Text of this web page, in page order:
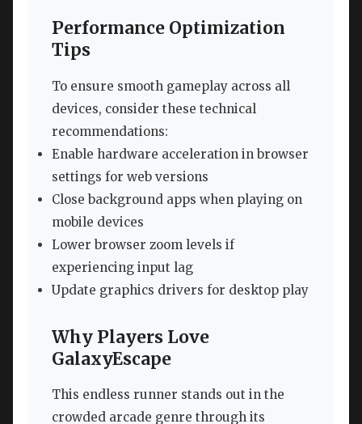
Performance Optimization
Tips
To ensure smooth gameplay across all
devices, consider these technical
recommendations:
Enable hardware acceleration in browser
settings for web versions
Close background apps when playing on
mobile devices
Lower browser zoom levels if
experiencing input lag
Update graphics drivers for desktop play
Why Players Love
GalaxyEscape
This endless runner stands out in the
crowded arcade genre through its